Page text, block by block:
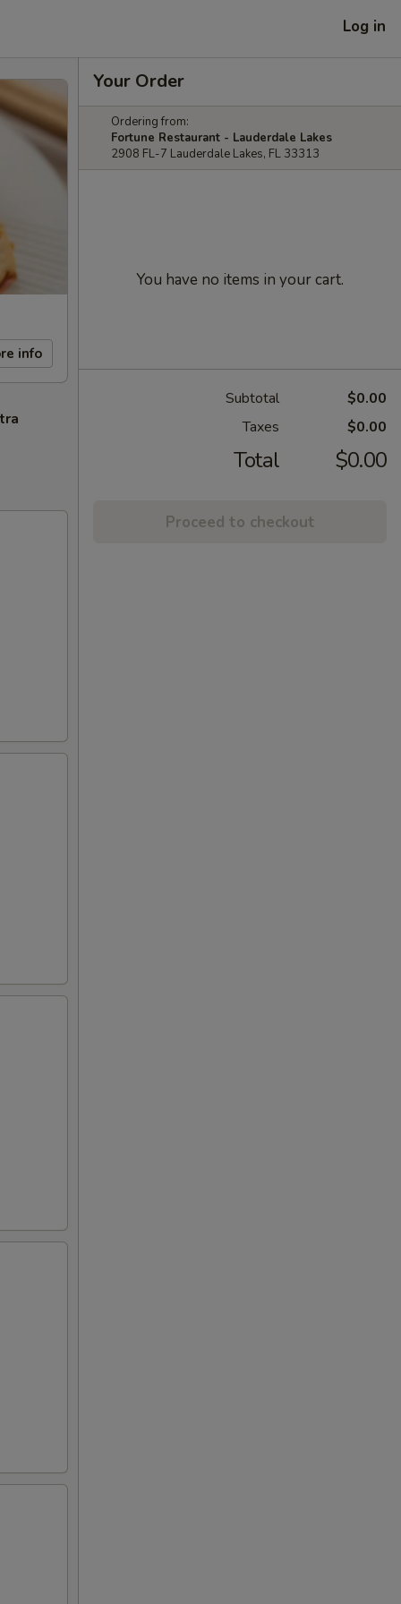
Log in
info
Your Order
Ordering from:
Fortune Restaurant - Lauderdale Lakes
2908 FL-7 Lauderdale Lakes, FL 33313
You have no items in your cart.
Subtotal
$0.00
Taxes
$0.00
Total $0.00
Proceed to checkout